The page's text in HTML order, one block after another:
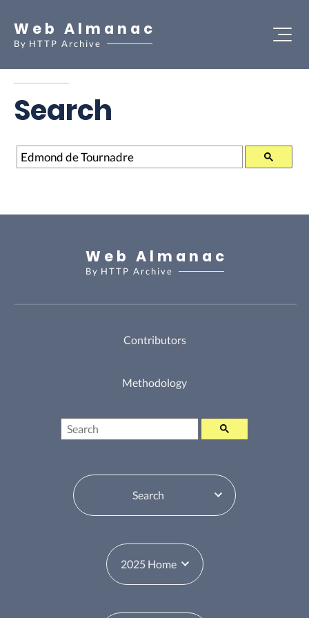
Web Almanac
By HTTP Archive
Search
Search
Web Almanac
By HTTP Archive
Contributors
Methodology
Search
Table of Contents Switcher
Year Switcher